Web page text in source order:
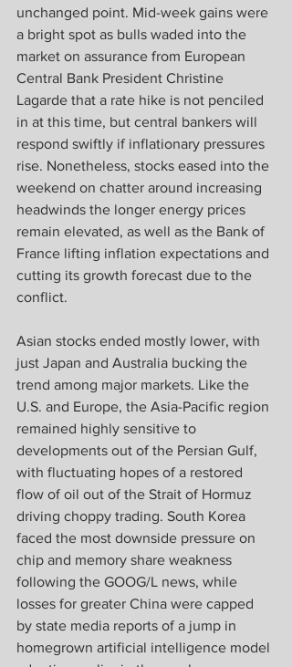
unchanged point. Mid-week gains were
a bright spot as bulls waded into the
market on assurance from European
Central Bank President Christine
Lagarde that a rate hike is not penciled
in at this time, but central bankers will
respond swiftly if inflationary pressures
rise. Nonetheless, stocks eased into the
weekend on chatter around increasing
headwinds the longer energy prices
remain elevated, as well as the Bank of
France lifting inflation expectations and
cutting its growth forecast due to the
conflict.
Asian stocks ended mostly lower, with
just Japan and Australia bucking the
trend among major markets. Like the
U.S. and Europe, the Asia-Pacific region
remained highly sensitive to
developments out of the Persian Gulf,
with fluctuating hopes of a restored
flow of oil out of the Strait of Hormuz
driving choppy trading. South Korea
faced the most downside pressure on
chip and memory share weakness
following the GOOG/L news, while
losses for greater China were capped
by state media reports of a jump in
homegrown artificial intelligence model